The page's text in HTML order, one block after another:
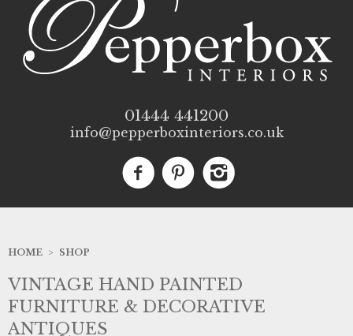
01444 441200
info@pepperboxinteriors.co.uk
HOME > SHOP
VINTAGE HAND PAINTED
FURNITURE & DECORATIVE
ANTIQUES